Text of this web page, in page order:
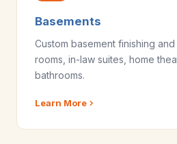
Basements
Custom basement finishing
rooms, in-law suites, home
bathrooms.
Learn More